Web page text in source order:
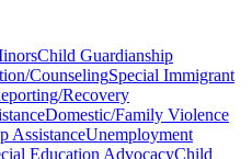
Child Guardianship
CounselingSpecial Immigrant
Recovery
Domestic/Family Violence
AssistanceUnemployment
Education AdvocacyChild